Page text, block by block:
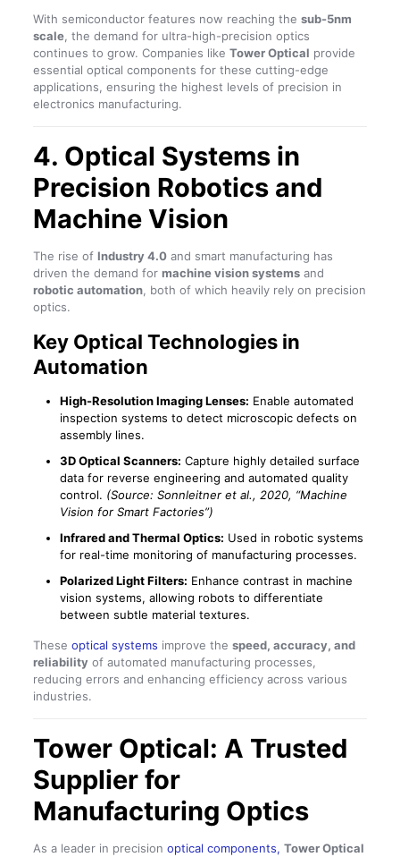
With semiconductor features now reaching the sub-5nm
scale, the demand for ultra-high-precision optics
continues to grow. Companies like Tower Optical provide
essential optical components for these cutting-edge
applications, ensuring the highest levels of precision in
electronics manufacturing.
4. Optical Systems in
Precision Robotics and
Machine Vision
The rise of Industry 4.0and smart manufacturing has
driven the demand for machine vision systemsand
robotic automation, both of which heavily rely on precision
optics.
Key Optical Technologies in
Automation
High-Resolution Imaging Lenses: Enable automated
inspection systems to detect microscopic defects on
assembly lines.
3D Optical Scanners: Capture highly detailed surface
data for reverse engineering and automated quality
control. (Source: Sonnleitner et al., 2020, “Machine
Vision for Smart Factories”)
Infrared and Thermal Optics: Used in robotic systems
for real-time monitoring of manufacturing processes.
Polarized Light Filters: Enhance contrast in machine
vision systems, allowing robots to differentiate
between subtle material textures.
These optical systems improve the speed, accuracy, and
reliabilityof automated manufacturing processes,
reducing errors and enhancing efficiency across various
industries.
Tower Optical: A Trusted
Supplier for
Manufacturing Optics
As a leader in precision optical components, Tower Optical